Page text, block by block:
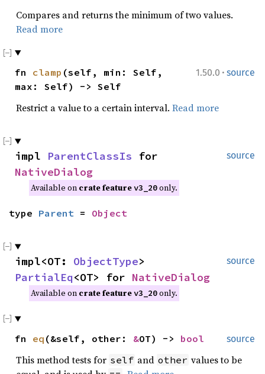
Compares and returns the minimum of two values.
Read more
1.50.0 · source
fn clamp (self, min: Self,
max: Self) -> Self
Restrict a value to a certain interval. Read more
source
impl ParentClassIs for
NativeDialog
Available on crate featurev3_20only.
type Parent = Object
source
impl<OT: ObjectType>
PartialEq<OT> for NativeDialog
Available on crate featurev3_20only.
source
fn eq (&self, other: &OT) -> bool
This method tests for self and other values to be